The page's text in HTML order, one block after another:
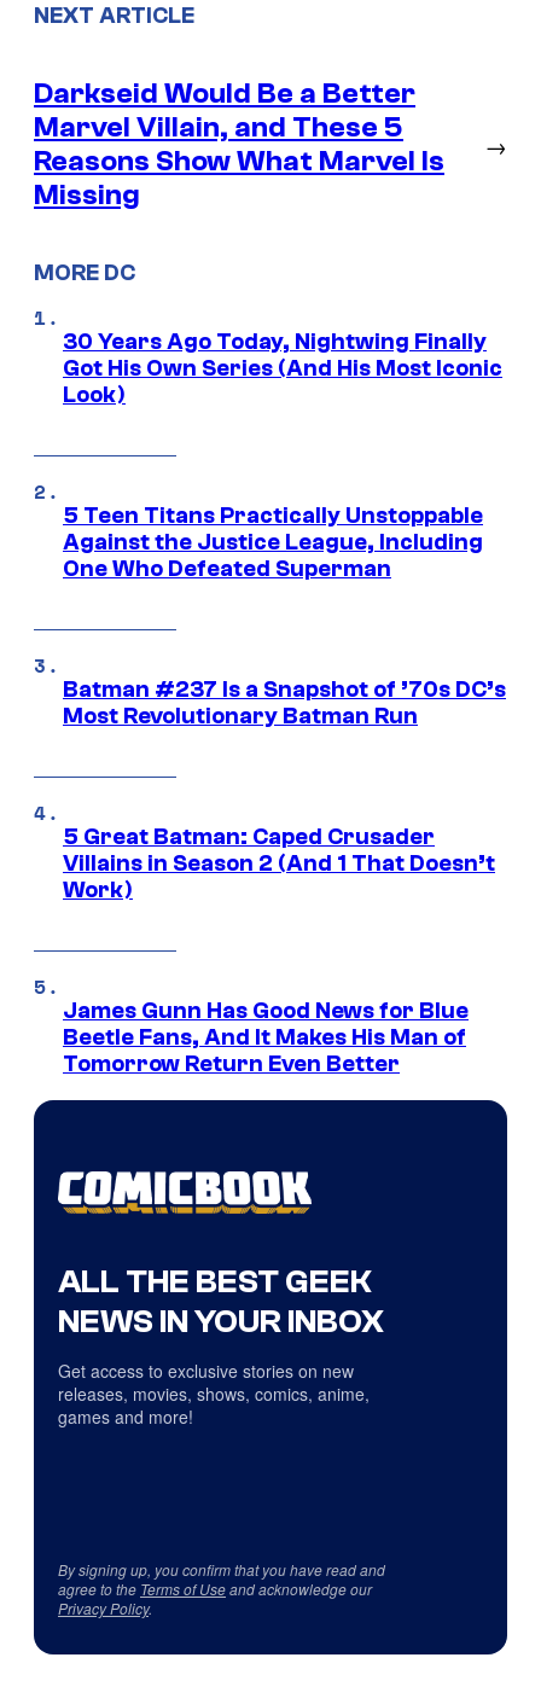
NEXT ARTICLE
Darkseid Would Be a Better
Marvel Villain, and These 5
Reasons Show What Marvel Is
Missing
→
MORE DC
30 Years Ago Today, Nightwing Finally
Got His Own Series (And His Most Iconic
Look)
5 Teen Titans Practically Unstoppable
Against the Justice League, Including
One Who Defeated Superman
Batman #237 Is a Snapshot of ’70s DC’s
Most Revolutionary Batman Run
5 Great Batman: Caped Crusader
Villains in Season 2 (And 1 That Doesn’t
Work)
James Gunn Has Good News for Blue
Beetle Fans, And It Makes His Man of
Tomorrow Return Even Better
ALL THE BEST GEEK
NEWS IN YOUR INBOX
Get access to exclusive stories on new
releases, movies, shows, comics, anime,
games and more!
By signing up, you confirm that you have read and
agree to the Terms of Useand acknowledge our
Privacy Policy.